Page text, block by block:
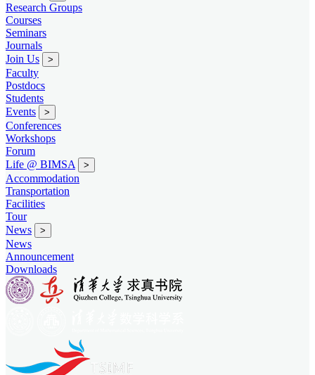
Research Groups
Courses
Seminars
Journals
Join Us
>
Faculty
Postdocs
Students
Events
>
Conferences
Workshops
Forum
Life @ BIMSA
>
Accommodation
Transportation
Facilities
Tour
News
>
News
Announcement
Downloads